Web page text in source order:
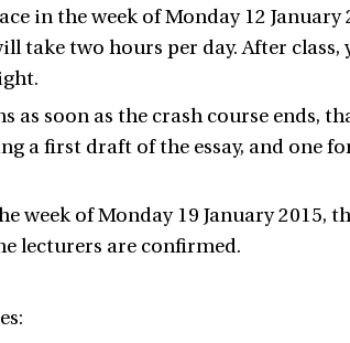
in the week of Monday 12
take two hours per day. After
soon as the crash course ends,
a first draft of the essay, and one
week of Monday 19 January
lecturers are confirmed.